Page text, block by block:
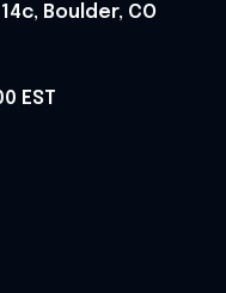
Boulder, CO
EST